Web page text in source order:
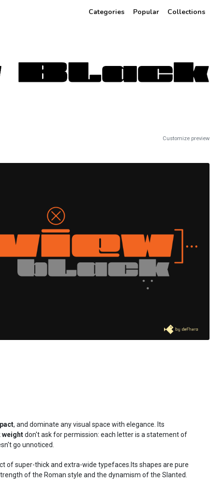
Categories Popular Collections
Customize preview
, and dominate any visual space with elegance. Its
weightdon't ask for permission: each letter is a statement of
go unnoticed.
of super-thick and extra-wide typefaces.Its shapes are pure
of the Roman style and the dynamism of the Slanted.